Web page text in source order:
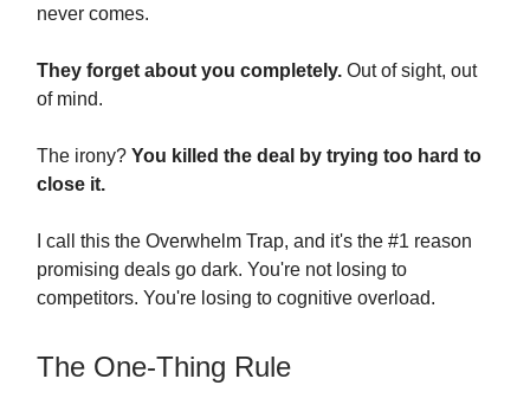
never comes.
They forget about you completely. Out of sight, out
of mind.
The irony? You killed the deal by trying too hard to
close it.
I call this the Overwhelm Trap, and it's the #1 reason
promising deals go dark. You're not losing to
competitors. You're losing to cognitive overload.
The One-Thing Rule